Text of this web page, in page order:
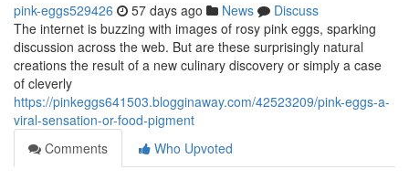
pink-eggs529426 57 days ago News
Discuss
The internet is buzzing with images of rosy pink eggs, sparking
discussion across the web. But are these surprisingly natural
creations the result of a new culinary discovery or simply a case
of cleverly
https://pinkeggs641503.blogginaway.com/42523209/pink-eggs-a-
viral-sensation-or-food-pigment
Comments
Who Upvoted